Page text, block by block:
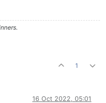
1
16 Oct 2022, 05:01